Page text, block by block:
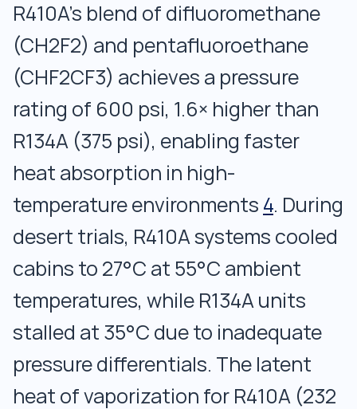
R410A’s blend of difluoromethane
(CH2F2) and pentafluoroethane
(CHF2CF3) achieves a pressure
rating of 600 psi, 1.6× higher than
R134A (375 psi), enabling faster
heat absorption in high-
temperature environments 4. During
desert trials, R410A systems cooled
cabins to 27°C at 55°C ambient
temperatures, while R134A units
stalled at 35°C due to inadequate
pressure differentials. The latent
heat of vaporization for R410A (232